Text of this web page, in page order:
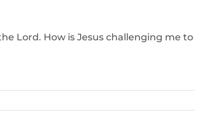
Lord. How is Jesus challenging me to